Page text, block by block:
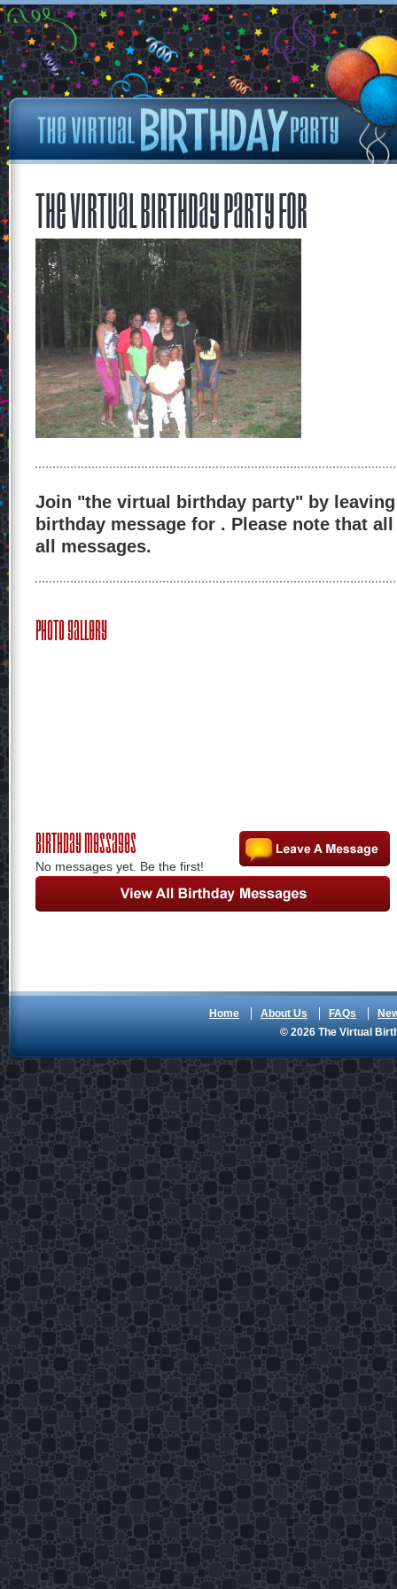
The Virtual Birthday Party for
Join "the virtual birthday party" by
birthday message for . Please note that
all messages.
Photo Gallery
Birthday Messages
No messages yet. Be the first!
Home About Us FAQs
© 2026 The Virtual